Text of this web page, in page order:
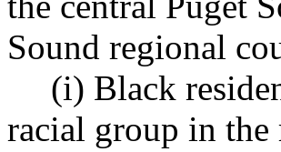
Sound regional
(i) Black
racial group in